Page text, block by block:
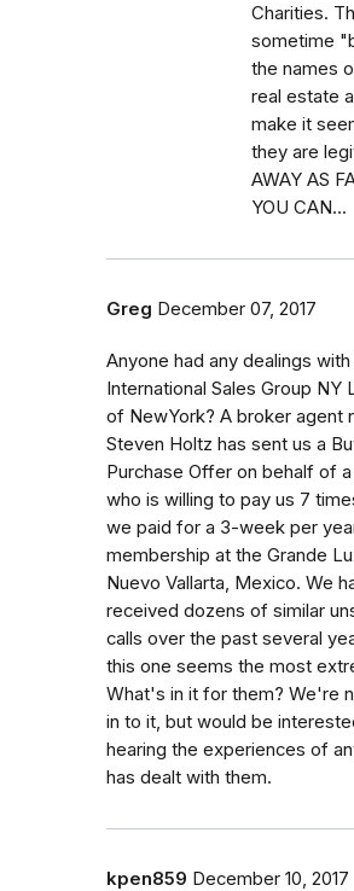
Charities.
sometime
the names
real estate
make it
they are
AWAY AS
YOU CAN...
Greg December 07, 2017
Anyone had any dealings with
International Sales Group NY
of NewYork? A broker agent
Steven Holtz has sent us a
Purchase Offer on behalf of
who is willing to pay us 7
we paid for a 3-week per
membership at the Grande
Nuevo Vallarta, Mexico. We
received dozens of similar
calls over the past several
this one seems the most
What's in it for them? We're
in to it, but would be
hearing the experiences of
has dealt with them.
kpen859 December 10, 2017